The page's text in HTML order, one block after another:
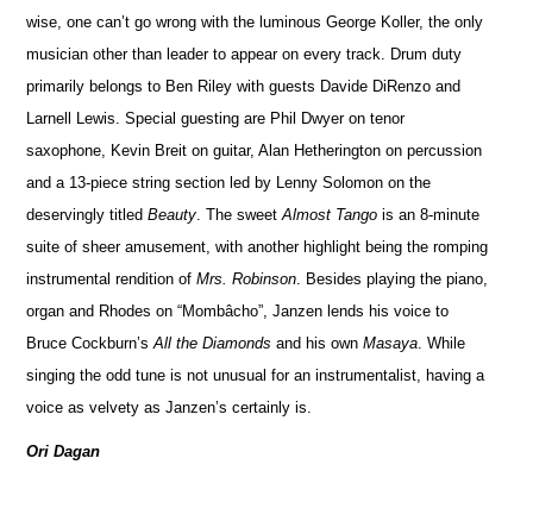
wise, one can’t go wrong with the luminous George Koller, the only
musician other than leader to appear on every track. Drum duty
primarily belongs to Ben Riley with guests Davide DiRenzo and
Larnell Lewis. Special guesting are Phil Dwyer on tenor
saxophone, Kevin Breit on guitar, Alan Hetherington on percussion
and a 13-piece string section led by Lenny Solomon on the
deservingly titledBeauty . The sweetAlmost Tango is an 8-minute
suite of sheer amusement, with another highlight being the romping
instrumental rendition ofMrs. Robinson . Besides playing the piano,
organ and Rhodes on “Mombâcho”, Janzen lends his voice to
Bruce Cockburn’sAll the Diamonds and his ownMasaya . While
singing the odd tune is not unusual for an instrumentalist, having a
voice as velvety as Janzen’s certainly is.
Ori Dagan